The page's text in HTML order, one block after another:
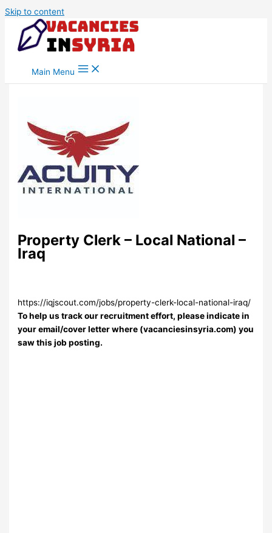
Skip to content
Main Menu
Property Clerk – Local National –
Iraq
https://iqjscout.com/jobs/property-clerk-local-national-iraq/
To help us track our recruitment effort, please indicate in
your email/cover letter where (vacanciesinsyria.com) you
saw this job posting.